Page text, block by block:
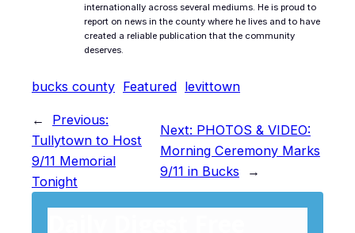
internationally across several mediums. He is proud to
report on news in the county where he lives and to have
created a reliable publication that the community
deserves.
bucks county Featured levittown
←
Previous:
Tullytown to Host
9/11 Memorial
Tonight
Next: PHOTOS & VIDEO:
Morning Ceremony Marks
9/11 in Bucks
→